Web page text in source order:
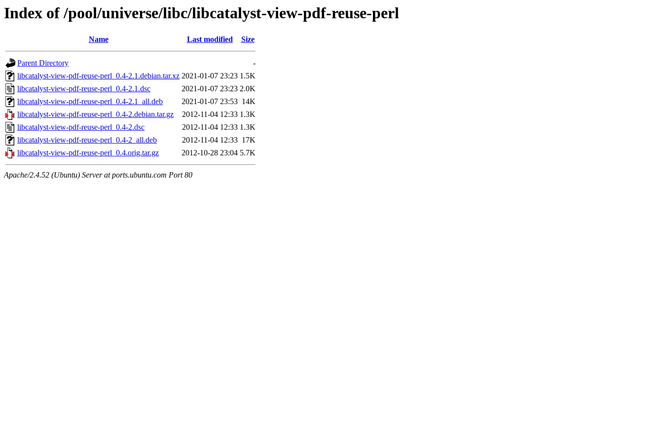
Index of /pool/universe/libc/libcatalyst-view-pdf-reuse-perl
Name Last modified Size
Parent Directory
-
libcatalyst-view-pdf-reuse-perl_0.4-2.1.debian.tar.xz 2021-01-07 23:23 1.5K
libcatalyst-view-pdf-reuse-perl_0.4-2.1.dsc
2021-01-07 23:23 2.0K
libcatalyst-view-pdf-reuse-perl_0.4-2.1_all.deb
2021-01-07 23:53 14K
libcatalyst-view-pdf-reuse-perl_0.4-2.debian.tar.gz
2012-11-04 12:33 1.3K
libcatalyst-view-pdf-reuse-perl_0.4-2.dsc
2012-11-04 12:33 1.3K
libcatalyst-view-pdf-reuse-perl_0.4-2_all.deb
2012-11-04 12:33 17K
libcatalyst-view-pdf-reuse-perl_0.4.orig.tar.gz
2012-10-28 23:04 5.7K
Apache/2.4.52 (Ubuntu) Server at ports.ubuntu.com Port 80